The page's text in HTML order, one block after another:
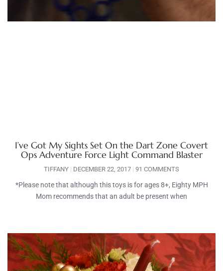
I’ve Got My Sights Set On the Dart Zone Covert
Ops Adventure Force Light Command Blaster
TIFFANY DECEMBER 22, 2017 91 COMMENTS
*Please note that although this toys is for ages 8+, Eighty MPH
Mom recommends that an adult be present when